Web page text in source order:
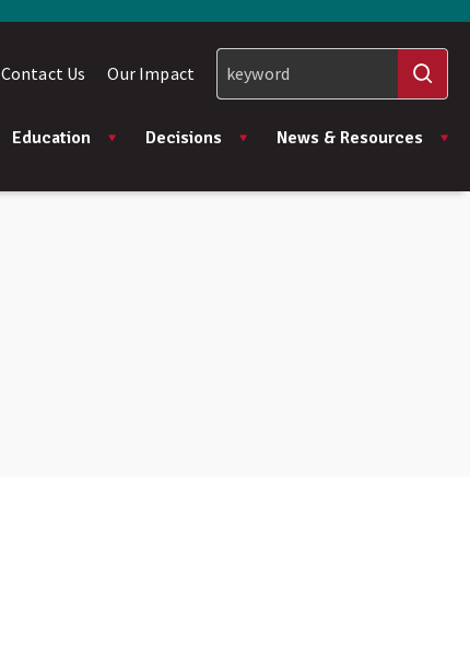
Education Decisions News & Resources
Contact Us Our Impact